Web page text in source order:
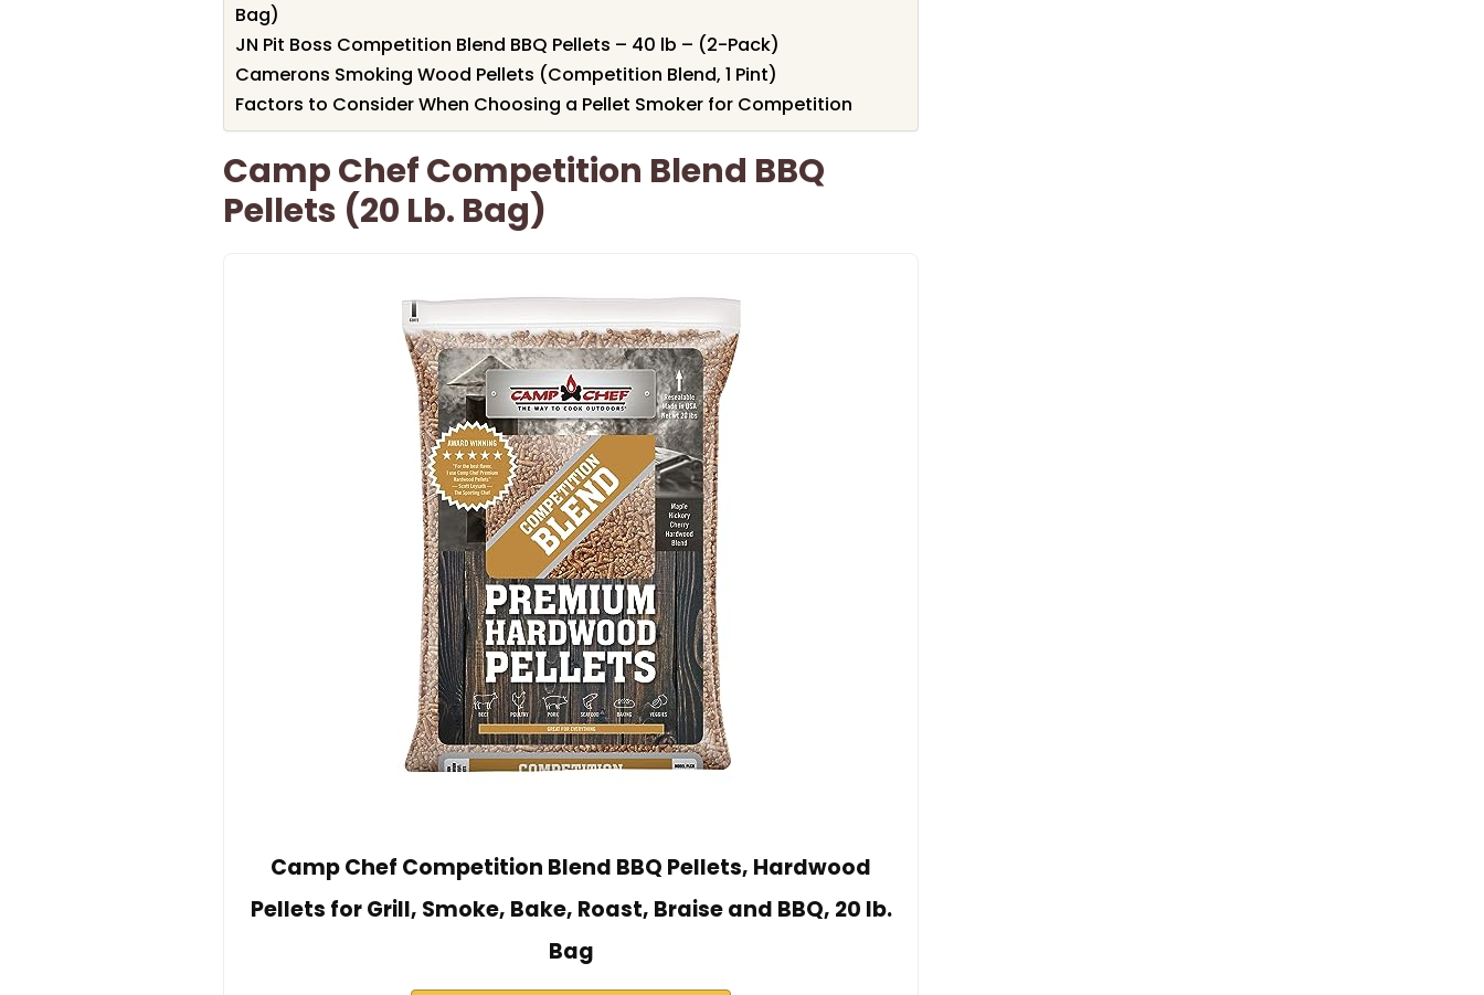
Bag)
JN Pit Boss Competition Blend BBQ Pellets – 40 lb – (2-Pack)
Camerons Smoking Wood Pellets (Competition Blend, 1 Pint)
Factors to Consider When Choosing a Pellet Smoker for Competition
Camp Chef Competition Blend BBQ
Pellets (20 Lb. Bag)
Camp Chef Competition Blend BBQ Pellets, Hardwood
Pellets for Grill, Smoke, Bake, Roast, Braise and BBQ, 20 lb.
Bag